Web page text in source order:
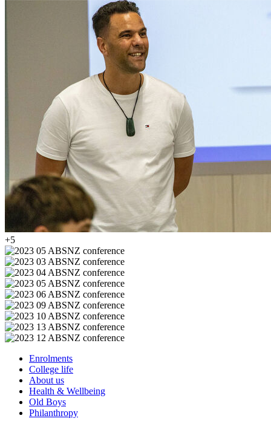
+5
Enrolments
College life
About us
Health & Wellbeing
Old Boys
Philanthropy